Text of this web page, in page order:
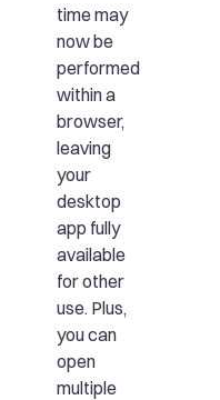
time may
now be
performed
within a
browser,
leaving
your
desktop
app fully
available
for other
use. Plus,
you can
open
multiple